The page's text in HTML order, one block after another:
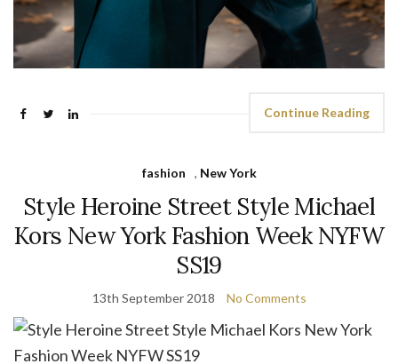
Continue Reading
fashion , New York
Style Heroine Street Style Michael
Kors New York Fashion Week NYFW
SS19
13th September 2018 No Comments